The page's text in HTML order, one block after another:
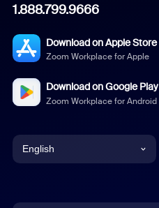
1.888.799.9666
Download on Apple Store
Zoom Workplace for Apple
Download on Google Play
Zoom Workplace for Android
English